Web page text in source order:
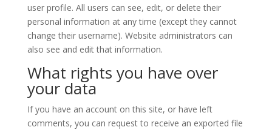
user profile. All users can see, edit, or delete their
personal information at any time (except they cannot
change their username). Website administrators can
also see and edit that information.
What rights you have over
your data
If you have an account on this site, or have left
comments, you can request to receive an exported file